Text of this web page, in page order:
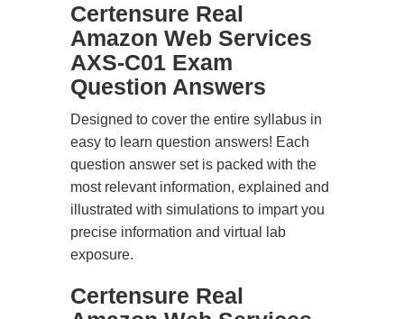
Certensure Real
Amazon Web Services
AXS-C01 Exam
Question Answers
Designed to cover the entire syllabus in
easy to learn question answers! Each
question answer set is packed with the
most relevant information, explained and
illustrated with simulations to impart you
precise information and virtual lab
exposure.
Certensure Real